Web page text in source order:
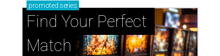
promoted series
Find Your Perfect
Match